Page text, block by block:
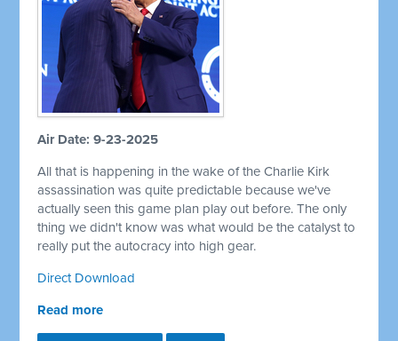
Air Date: 9-23-2025
All that is happening in the wake of the Charlie Kirk
assassination was quite predictable because we've
actually seen this game plan play out before. The only
thing we didn't know was what would be the catalyst to
really put the autocracy into high gear.
Direct Download
Read more